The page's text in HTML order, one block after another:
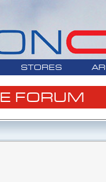
STORES
FORUM